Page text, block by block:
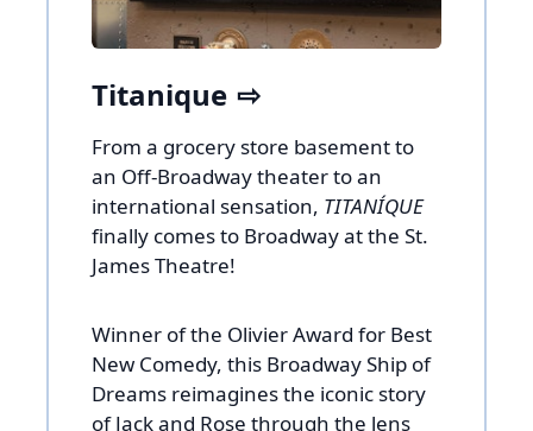
Titanique
From a grocery store basement to
an Off-Broadway theater to an
international sensation, TITANÍQUE
finally comes to Broadway at the St.
James Theatre!
Winner of the Olivier Award for Best
New Comedy, this Broadway Ship of
Dreams reimagines the iconic story
of Jack and Rose through the lens